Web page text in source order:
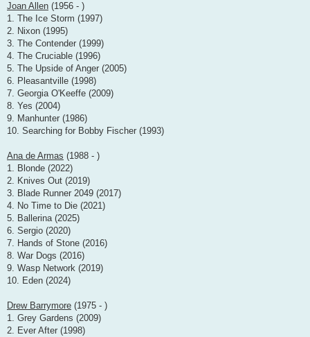
Joan Allen (1956 - )
1. The Ice Storm (1997)
2. Nixon (1995)
3. The Contender (1999)
4. The Cruciable (1996)
5. The Upside of Anger (2005)
6. Pleasantville (1998)
7. Georgia O'Keeffe (2009)
8. Yes (2004)
9. Manhunter (1986)
10. Searching for Bobby Fischer (1993)
Ana de Armas (1988 - )
1. Blonde (2022)
2. Knives Out (2019)
3. Blade Runner 2049 (2017)
4. No Time to Die (2021)
5. Ballerina (2025)
6. Sergio (2020)
7. Hands of Stone (2016)
8. War Dogs (2016)
9. Wasp Network (2019)
10. Eden (2024)
Drew Barrymore (1975 - )
1. Grey Gardens (2009)
2. Ever After (1998)